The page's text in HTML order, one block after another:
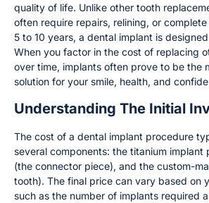
quality of life. Unlike other tooth
often require repairs, relining, or
5 to 10 years, a dental implant is
When you factor in the cost of replacing
over time, implants often prove to be the
solution for your smile, health, and
Understanding The Initial
The cost of a dental implant procedure
several components: the titanium implant
(the connector piece), and the custom-
tooth). The final price can vary based on
such as the number of implants required